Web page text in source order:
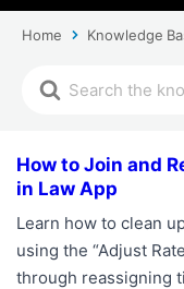
Home Knowledge
How to Join and
in Law App
Learn how to clean
using the “Adjust
through reassigning